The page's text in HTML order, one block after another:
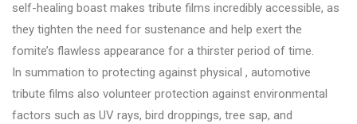
self-healing boast makes tribute films incredibly accessible, as
they tighten the need for sustenance and help exert the
fomite’s flawless appearance for a thirster period of time.
In summation to protecting against physical , automotive
tribute films also volunteer protection against environmental
factors such as UV rays, bird droppings, tree sap, and